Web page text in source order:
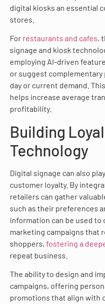
digital kiosks an essential
stores.
For restaurants and cafes,
signage and kiosk
employing AI-driven
or suggest
day or current demand.
helps increase average
profitability.
Building
Technology
Digital signage can also
customer loyalty. By
retailers can gather
such as their preferences
information can be used
marketing campaigns that
shoppers, fostering a
repeat business.
The ability to design and
campaigns, offering
promotions that align with